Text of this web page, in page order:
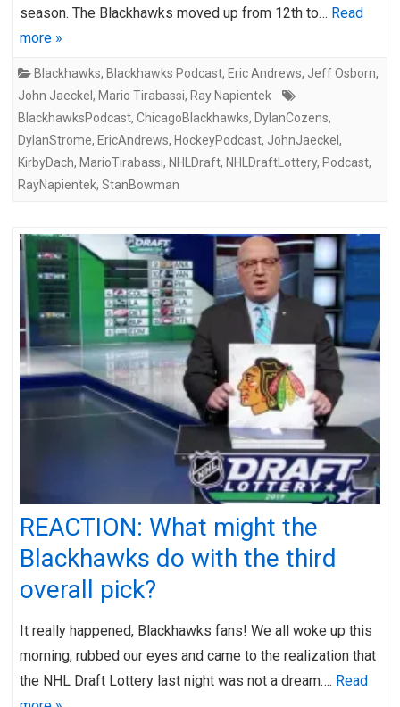
season. The Blackhawks moved up from 12th to… Read
more »
Blackhawks, Blackhawks Podcast, Eric Andrews, Jeff Osborn,
John Jaeckel , Mario Tirabassi, Ray Napientek
BlackhawksPodcast, ChicagoBlackhawks, DylanCozens,
DylanStrome, EricAndrews, HockeyPodcast, JohnJaeckel ,
KirbyDach, MarioTirabassi, NHLDraft, NHLDraftLottery, Podcast,
RayNapientek, StanBowman
REACTION: What might the
Blackhawks do with the third
overall pick?
It really happened, Blackhawks fans! We all woke up this
morning, rubbed our eyes and came to the realization that
the NHL Draft Lottery last night was not a dream…. Read